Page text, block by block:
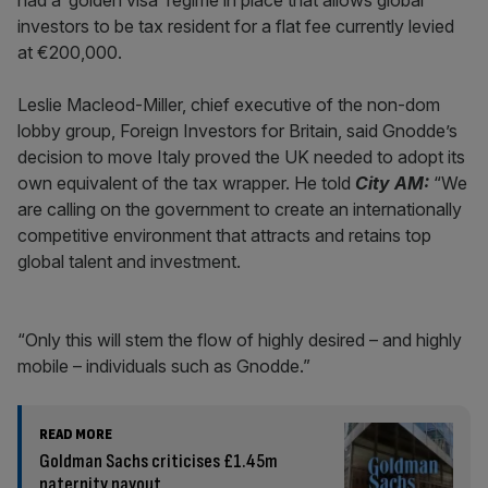
investors to be tax resident for a flat fee currently levied
at €200,000.
Leslie Macleod-Miller, chief executive of the non-dom
lobby group, Foreign Investors for Britain, said Gnodde’s
decision to move Italy proved the UK needed to adopt its
own equivalent of the tax wrapper. He told City AM: “We
are calling on the government to create an internationally
competitive environment that attracts and retains top
global talent and investment.
“Only this will stem the flow of highly desired – and highly
mobile – individuals such as Gnodde.”
READ MORE
Goldman Sachs criticises £1.45m